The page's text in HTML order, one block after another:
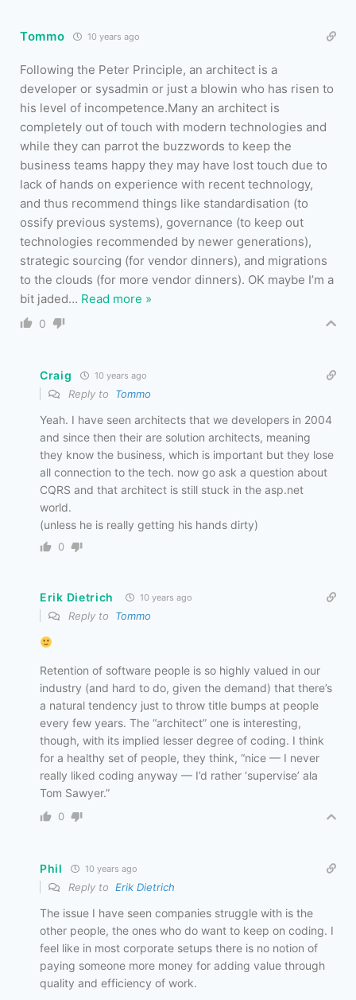
Tommo 10 years ago
Following the Peter Principle, an architect is a
developer or sysadmin or just a blowin who has risen to
his level of incompetence.Many an architect is
completely out of touch with modern technologies and
while they can parrot the buzzwords to keep the
business teams happy they may have lost touch due to
lack of hands on experience with recent technology,
and thus recommend things like standardisation (to
ossify previous systems), governance (to keep out
technologies recommended by newer generations),
strategic sourcing (for vendor dinners), and migrations
to the clouds (for more vendor dinners). OK maybe I’m a
bit jaded… Read more »
0
Craig 10 years ago
Reply to Tommo
Yeah. I have seen architects that we developers in 2004
and since then their are solution architects, meaning
they know the business, which is important but they lose
all connection to the tech. now go ask a question about
CQRS and that architect is still stuck in the asp.net
world.
(unless he is really getting his hands dirty)
0
Erik Dietrich 10 years ago
Reply to Tommo
Retention of software people is so highly valued in our
industry (and hard to do, given the demand) that there’s
a natural tendency just to throw title bumps at people
every few years. The “architect” one is interesting,
though, with its implied lesser degree of coding. I think
for a healthy set of people, they think, “nice — I never
really liked coding anyway — I’d rather ‘supervise’ ala
Tom Sawyer.”
0
Phil 10 years ago
Reply to Erik Dietrich
The issue I have seen companies struggle with is the
other people, the ones who do want to keep on coding. I
feel like in most corporate setups there is no notion of
paying someone more money for adding value through
quality and efficiency of work.